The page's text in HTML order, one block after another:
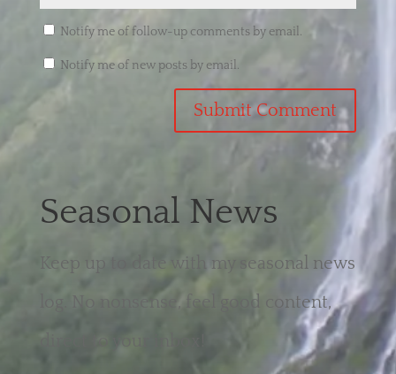
Notify me of follow-up comments by email.
Notify me of new posts by email.
Submit Comment
Seasonal News
Keep up to date with my seasonal news
log. No nonsense, feel good content,
direct to your inbox!